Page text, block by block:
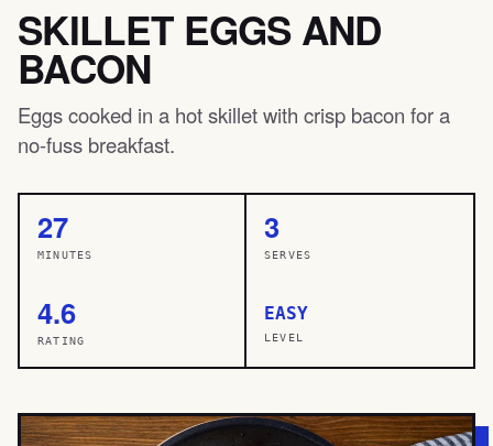
SKILLET EGGS AND
BACON
Eggs cooked in a hot skillet with crisp bacon for a
no-fuss breakfast.
27
MINUTES
3
SERVES
4.6
RATING
EASY
LEVEL